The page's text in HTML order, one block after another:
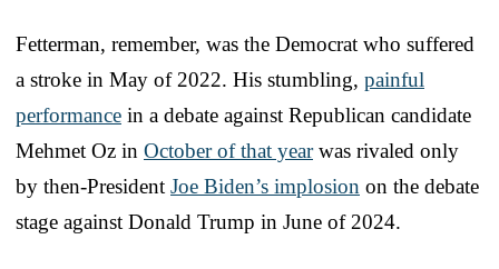
Fetterman, remember, was the Democrat who suffered
a stroke in May of 2022. His stumbling, painful
performance in a debate against Republican candidate
Mehmet Oz in October of that yearwas rivaled only
by then-President Joe Biden’s implosion on the debate
stage against Donald Trump in June of 2024.